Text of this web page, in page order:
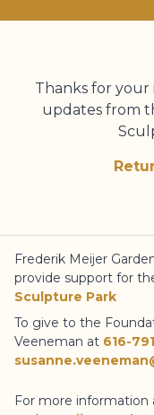
Thanks for your
updates from
Frederik Meijer
provide support for
Sculpture Park
To give to the
Veeneman at 616-
For more